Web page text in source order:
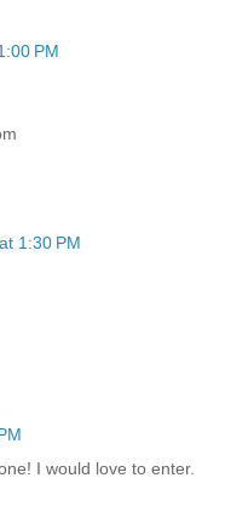
PM
1:30 PM
I would love to enter.